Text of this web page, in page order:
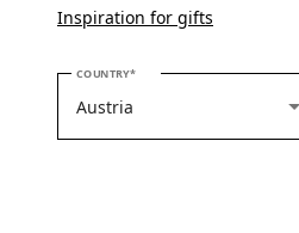
Inspiration for gifts
COUNTRYPLEASE SELECT YOUR COUNTRY